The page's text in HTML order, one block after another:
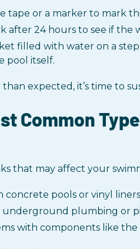
tape or a marker to mark
after 24 hours to see if
filled with water on a
pool itself.
expected, it’s time to
Common
that may affect your
concrete pools or vinyl
underground plumbing or
with components like